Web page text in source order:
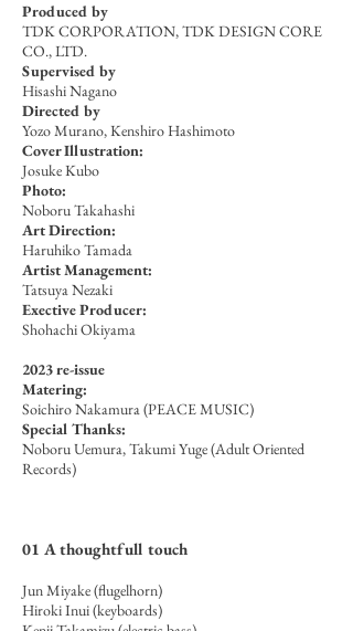
Produced by
TDK CORPORATION, TDK DESIGN CORE
CO., LTD.
Supervised by
Hisashi Nagano
Directed by
Yozo Murano, Kenshiro Hashimoto
Cover Illustration:
Josuke Kubo
Photo:
Noboru Takahashi
Art Direction:
Haruhiko Tamada
Artist Management:
Tatsuya Nezaki
Exective Producer:
Shohachi Okiyama
2023 re-issue
Matering:
Soichiro Nakamura (PEACE MUSIC)
Special Thanks:
Noboru Uemura, Takumi Yuge (Adult Oriented
Records)
01 A thoughtfull touch
Jun Miyake (flugelhorn)
Hiroki Inui (keyboards)